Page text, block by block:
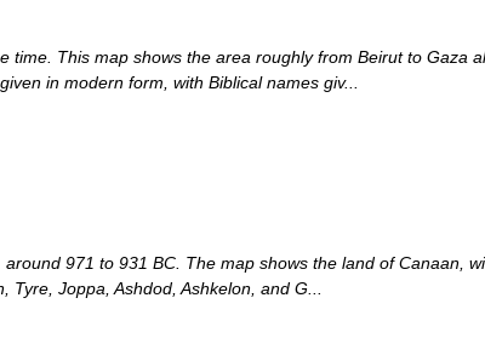
time. This map shows the area roughly from Beirut to Gaza
in modern form, with Biblical names giv...
971 to 931 BC. The map shows the land of Canaan,
Joppa, Ashdod, Ashkelon, and G...